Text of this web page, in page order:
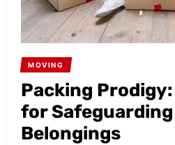
MOVING
Packing
for Safeguarding
Belongings